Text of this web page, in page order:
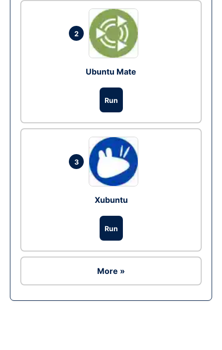
2
Ubuntu Mate
Run
3
Xubuntu
Run
More »